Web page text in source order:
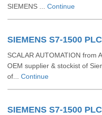
SIEMENS ... Continue
SIEMENS S7-1500 PLC
SCALAR AUTOMATION from
OEM supplier & stockist of
of... Continue
SIEMENS S7-1500